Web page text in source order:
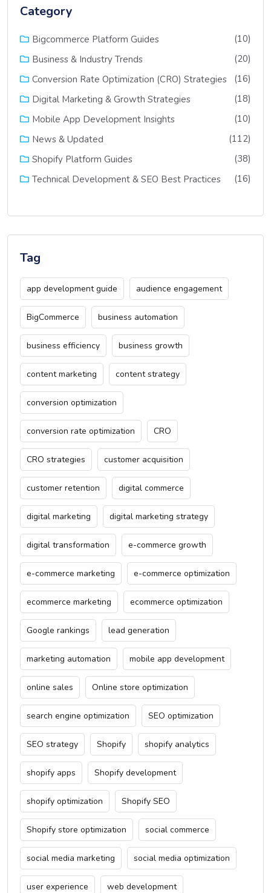
Category
Bigcommerce Platform Guides
(10)
Business & Industry Trends
(20)
Conversion Rate Optimization (CRO) Strategies
(16)
Digital Marketing & Growth Strategies
(18)
Mobile App Development Insights
(10)
News & Updated
(112)
Shopify Platform Guides
(38)
Technical Development & SEO Best Practices
(16)
Tag
app development guide audience engagement
BigCommerce business automation
business efficiency business growth
content marketing content strategy
conversion optimization
conversion rate optimization CRO
CRO strategies customer acquisition
customer retention digital commerce
digital marketing digital marketing strategy
digital transformation e-commerce growth
e-commerce marketing e-commerce optimization
ecommerce marketing ecommerce optimization
Google rankings lead generation
marketing automation mobile app development
online sales Online store optimization
search engine optimization SEO optimization
SEO strategy Shopify shopify analytics
shopify apps Shopify development
shopify optimization Shopify SEO
Shopify store optimization social commerce
social media marketing social media optimization
user experience web development